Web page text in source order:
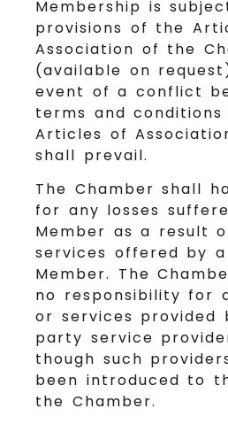
Membership is
provisions of the
Association of the
(available on
event of a conflict
terms and
Articles of
shall prevail.
The Chamber shall
for any losses
Member as a result
services offered by
Member. The
no responsibility for
or services provided
party service
though such
been introduced to
the Chamber.